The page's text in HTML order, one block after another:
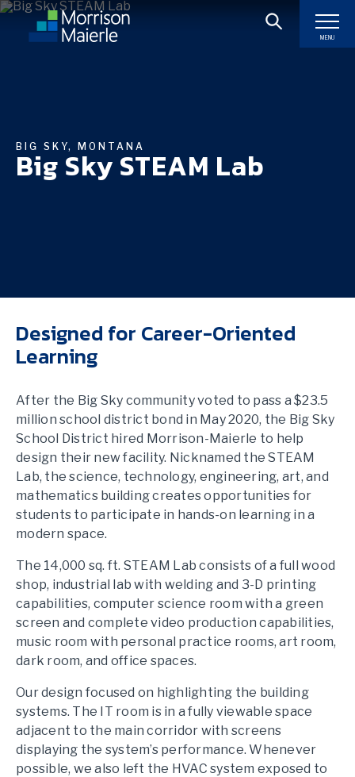
MENU
BIG SKY, MONTANA
Big Sky STEAM Lab
Designed for Career-Oriented
Learning
After the Big Sky community voted to pass a $23.5
million school district bond in May 2020, the Big Sky
School District hired Morrison-Maierle to help
design their new facility. Nicknamed the STEAM
Lab, the science, technology, engineering, art, and
mathematics building creates opportunities for
students to participate in hands-on learning in a
modern space.
The 14,000 sq. ft. STEAM Lab consists of a full wood
shop, industrial lab with welding and 3-D printing
capabilities, computer science room with a green
screen and complete video production capabilities,
music room with personal practice rooms, art room,
dark room, and office spaces.
Our design focused on highlighting the building
systems. The IT room is in a fully viewable space
adjacent to the main corridor with screens
displaying the system’s performance. Whenever
possible, we also left the HVAC system exposed to